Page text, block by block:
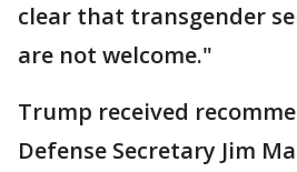
clear that transgender
are not welcome."
Trump received
Defense Secretary Jim